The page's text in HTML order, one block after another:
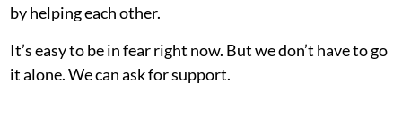
by helping each other.
It’s easy to be in fear right now. But we don’t have to go
it alone. We can ask for support.